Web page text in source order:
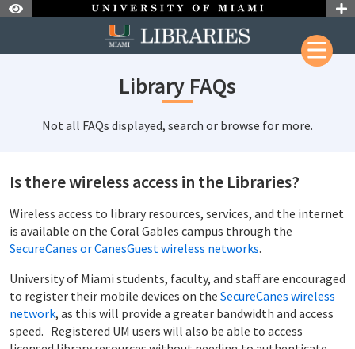
Skip to Content
Library FAQs
Not all FAQs displayed, search or browse for more.
Is there wireless access in the Libraries?
Wireless access to library resources, services, and the internet
is available on the Coral Gables campus through the
SecureCanes or CanesGuest wireless networks.
University of Miami students, faculty, and staff are encouraged
to register their mobile devices on the SecureCanes wireless
network, as this will provide a greater bandwidth and access
speed. Registered UM users will also be able to access